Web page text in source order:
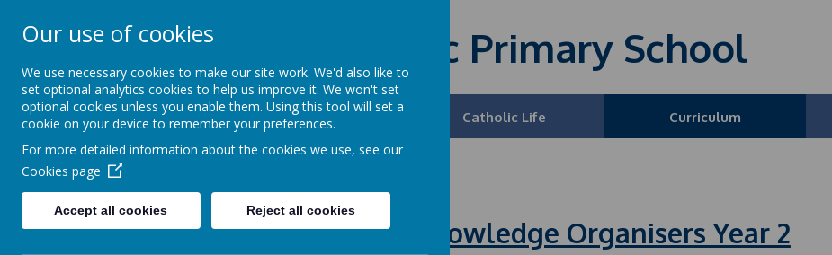
St Teresa's Catholic Primary School
Home About Us Catholic Life Curriculum
Curriculum Religious Education
Religious Education RE Knowledge Organisers Year 2
Our use of cookies
We use necessary cookies to make our site work. We'd also like to
set optional analytics cookies to help us improve it. We won't set
optional cookies unless you enable them. Using this tool will set a
cookie on your device to remember your preferences.
For more detailed information about the cookies we use, see our
Cookies page
Accept all cookies Reject all cookies